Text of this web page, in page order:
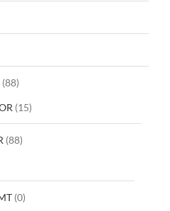
(88)
(15)
(88)
(0)